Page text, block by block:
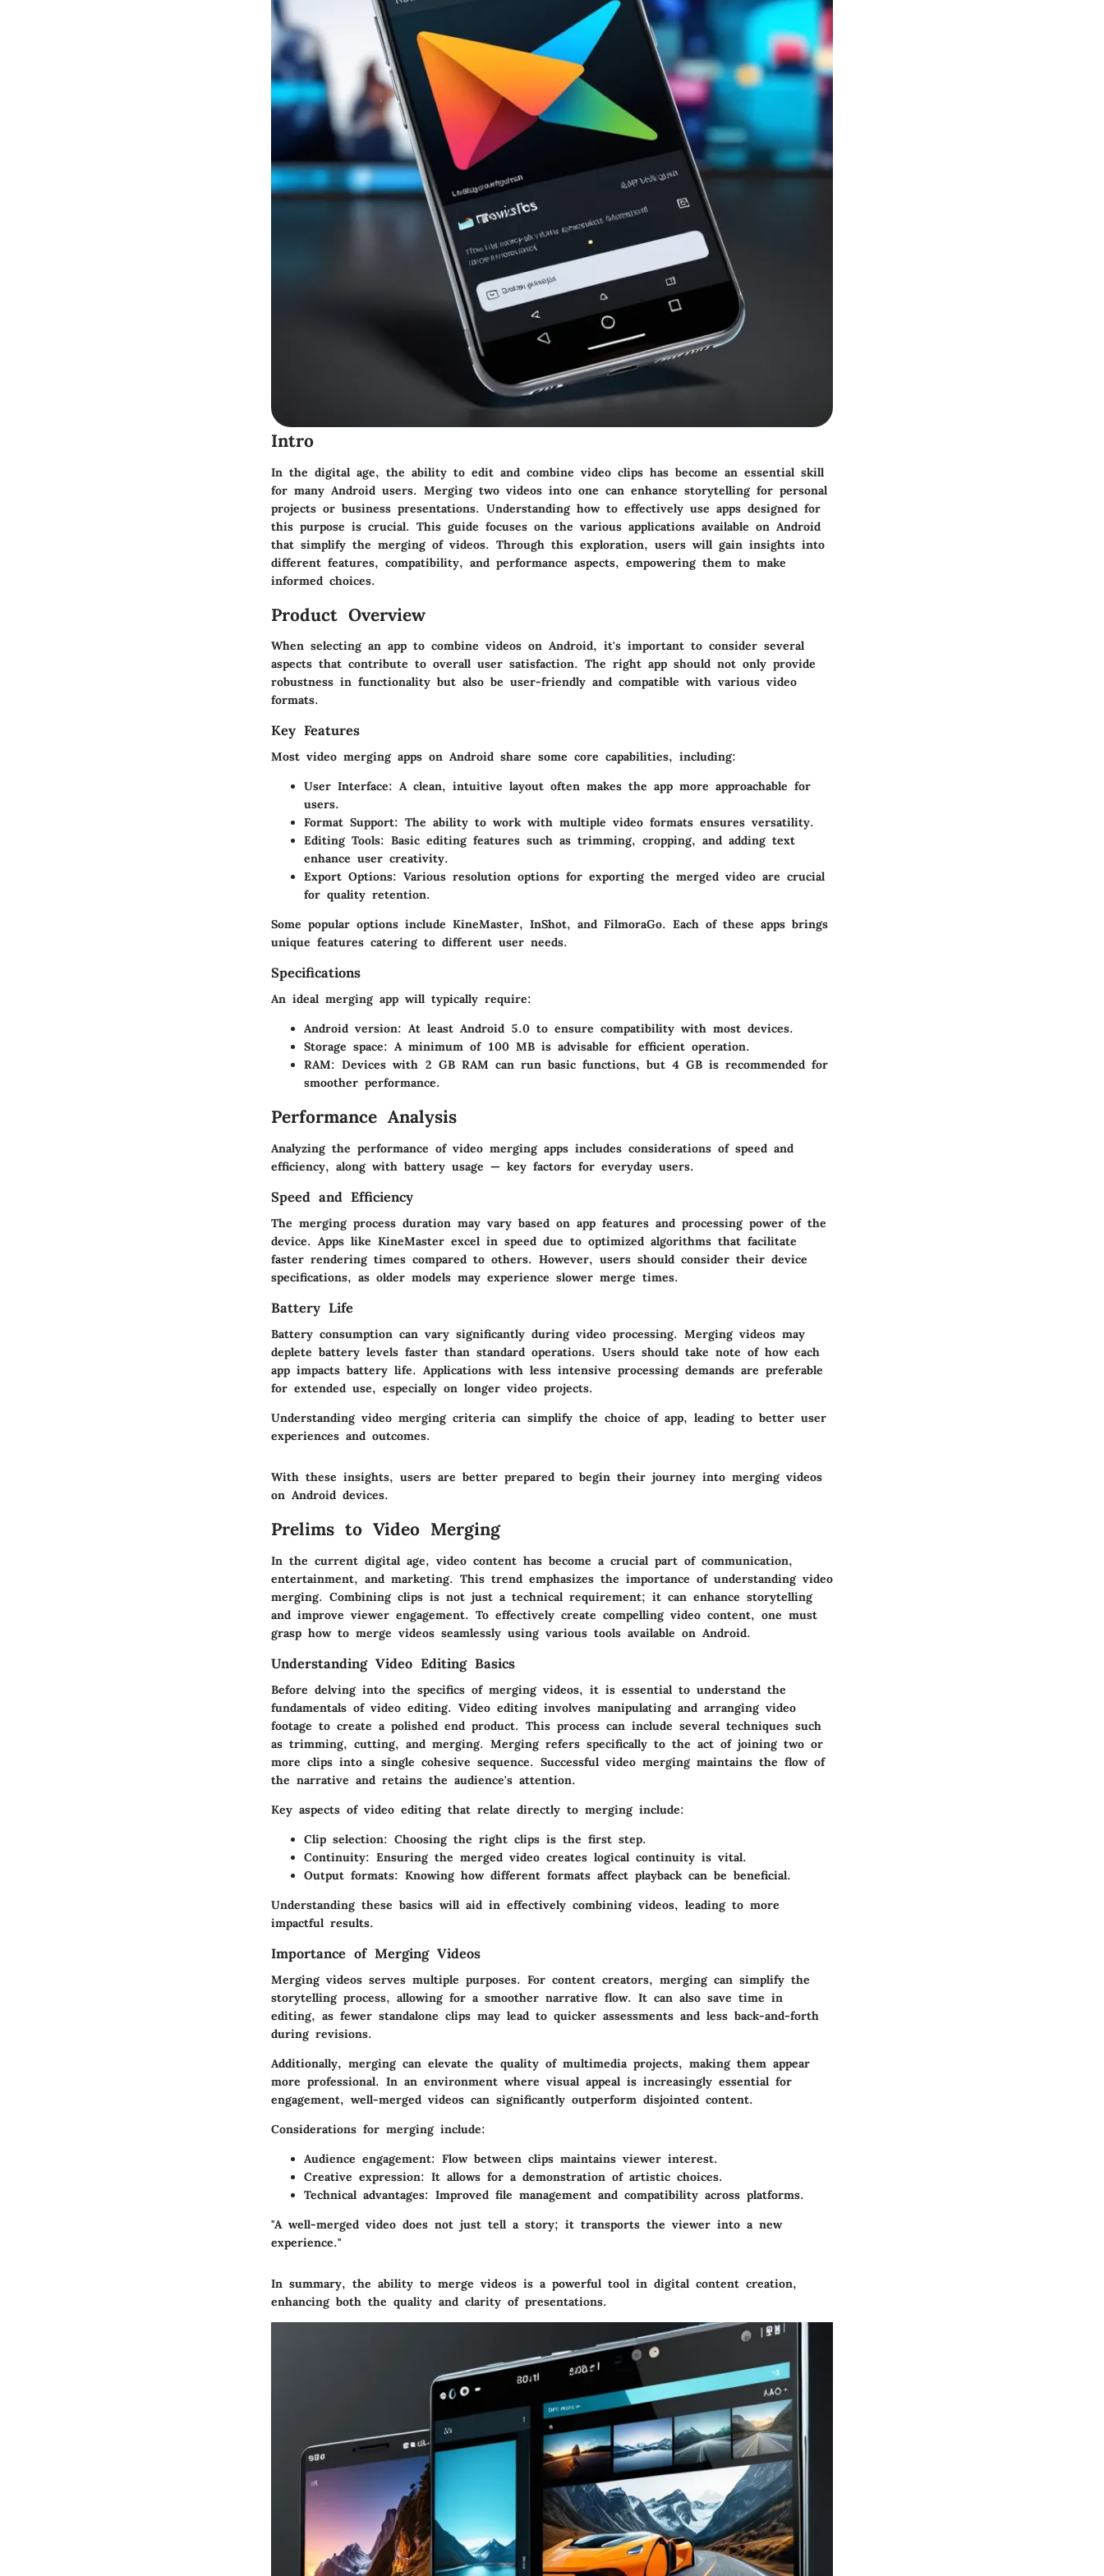
Intro
In the digital age, the ability to edit and combine video clips has become an essential skill
for many Android users. Merging two videos into one can enhance storytelling for personal
projects or business presentations. Understanding how to effectively use apps designed for
this purpose is crucial. This guide focuses on the various applications available on Android
that simplify the merging of videos. Through this exploration, users will gain insights into
different features, compatibility, and performance aspects, empowering them to make
informed choices.
Product Overview
When selecting an app to combine videos on Android, it's important to consider several
aspects that contribute to overall user satisfaction. The right app should not only provide
robustness in functionality but also be user-friendly and compatible with various video
formats.
Key Features
Most video merging apps on Android share some core capabilities, including:
User Interface: A clean, intuitive layout often makes the app more approachable for
users.
Format Support: The ability to work with multiple video formats ensures versatility.
Editing Tools: Basic editing features such as trimming, cropping, and adding text
enhance user creativity.
Export Options: Various resolution options for exporting the merged video are crucial
for quality retention.
Some popular options include KineMaster, InShot, and FilmoraGo. Each of these apps brings
unique features catering to different user needs.
Specifications
An ideal merging app will typically require:
Android version: At least Android 5.0 to ensure compatibility with most devices.
Storage space: A minimum of 100 MB is advisable for efficient operation.
RAM: Devices with 2 GB RAM can run basic functions, but 4 GB is recommended for
smoother performance.
Performance Analysis
Analyzing the performance of video merging apps includes considerations of speed and
efficiency, along with battery usage — key factors for everyday users.
Speed and Efficiency
The merging process duration may vary based on app features and processing power of the
device. Apps like KineMaster excel in speed due to optimized algorithms that facilitate
faster rendering times compared to others. However, users should consider their device
specifications, as older models may experience slower merge times.
Battery Life
Battery consumption can vary significantly during video processing. Merging videos may
deplete battery levels faster than standard operations. Users should take note of how each
app impacts battery life. Applications with less intensive processing demands are preferable
for extended use, especially on longer video projects.
Understanding video merging criteria can simplify the choice of app, leading to better user
experiences and outcomes.
With these insights, users are better prepared to begin their journey into merging videos
on Android devices.
Prelims to Video Merging
In the current digital age, video content has become a crucial part of communication,
entertainment, and marketing. This trend emphasizes the importance of understanding video
merging. Combining clips is not just a technical requirement; it can enhance storytelling
and improve viewer engagement. To effectively create compelling video content, one must
grasp how to merge videos seamlessly using various tools available on Android.
Understanding Video Editing Basics
Before delving into the specifics of merging videos, it is essential to understand the
fundamentals of video editing. Video editing involves manipulating and arranging video
footage to create a polished end product. This process can include several techniques such
as trimming, cutting, and merging. Merging refers specifically to the act of joining two or
more clips into a single cohesive sequence. Successful video merging maintains the flow of
the narrative and retains the audience's attention.
Key aspects of video editing that relate directly to merging include:
Clip selection: Choosing the right clips is the first step.
Continuity: Ensuring the merged video creates logical continuity is vital.
Output formats: Knowing how different formats affect playback can be beneficial.
Understanding these basics will aid in effectively combining videos, leading to more
impactful results.
Importance of Merging Videos
Merging videos serves multiple purposes. For content creators, merging can simplify the
storytelling process, allowing for a smoother narrative flow. It can also save time in
editing, as fewer standalone clips may lead to quicker assessments and less back-and-forth
during revisions.
Additionally, merging can elevate the quality of multimedia projects, making them appear
more professional. In an environment where visual appeal is increasingly essential for
engagement, well-merged videos can significantly outperform disjointed content.
Considerations for merging include:
Audience engagement: Flow between clips maintains viewer interest.
Creative expression: It allows for a demonstration of artistic choices.
Technical advantages: Improved file management and compatibility across platforms.
"A well-merged video does not just tell a story; it transports the viewer into a new
experience."
In summary, the ability to merge videos is a powerful tool in digital content creation,
enhancing both the quality and clarity of presentations.